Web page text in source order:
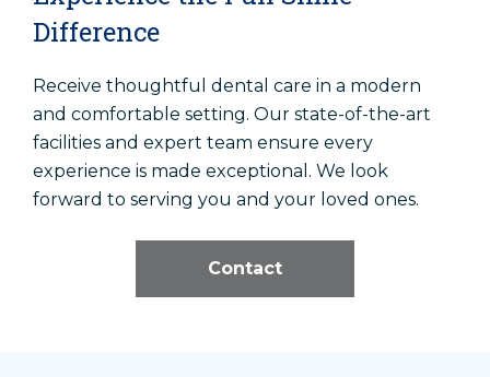
Difference
Receive thoughtful dental care in a modern
and comfortable setting. Our state-of-the-art
facilities and expert team ensure every
experience is made exceptional. We look
forward to serving you and your loved ones.
Contact